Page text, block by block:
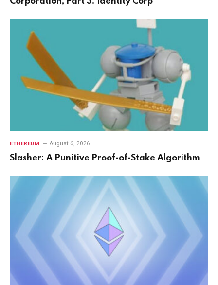
ETHEREUM August 6, 2026
Slasher: A Punitive Proof-of-Stake Algorithm